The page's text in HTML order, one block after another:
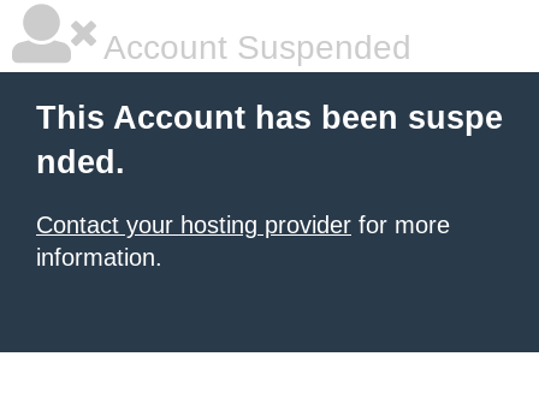
Account Suspended
This Account has been suspe
nded.
Contact your hosting provider for more
information.